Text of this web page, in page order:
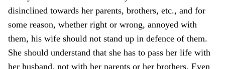
disinclined towards her parents, brothers, etc., and for
some reason, whether right or wrong, annoyed with
them, his wife should not stand up in defence of them.
She should understand that she has to pass her life with
her husband, not with her parents or her brothers. Even